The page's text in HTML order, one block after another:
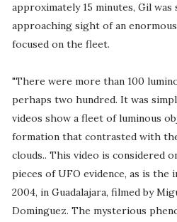
approximately 15 minutes, Gil
approaching sight of an
focused on the fleet.
"There were more than 100
perhaps two hundred. It was
videos show a fleet of luminous
formation that contrasted with
clouds.. This video is considered
pieces of UFO evidence, as is the
2004, in Guadalajara, filmed by
Dominguez. The mysterious